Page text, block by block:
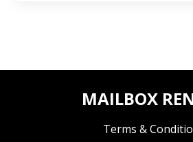
MAILBOX
Terms &